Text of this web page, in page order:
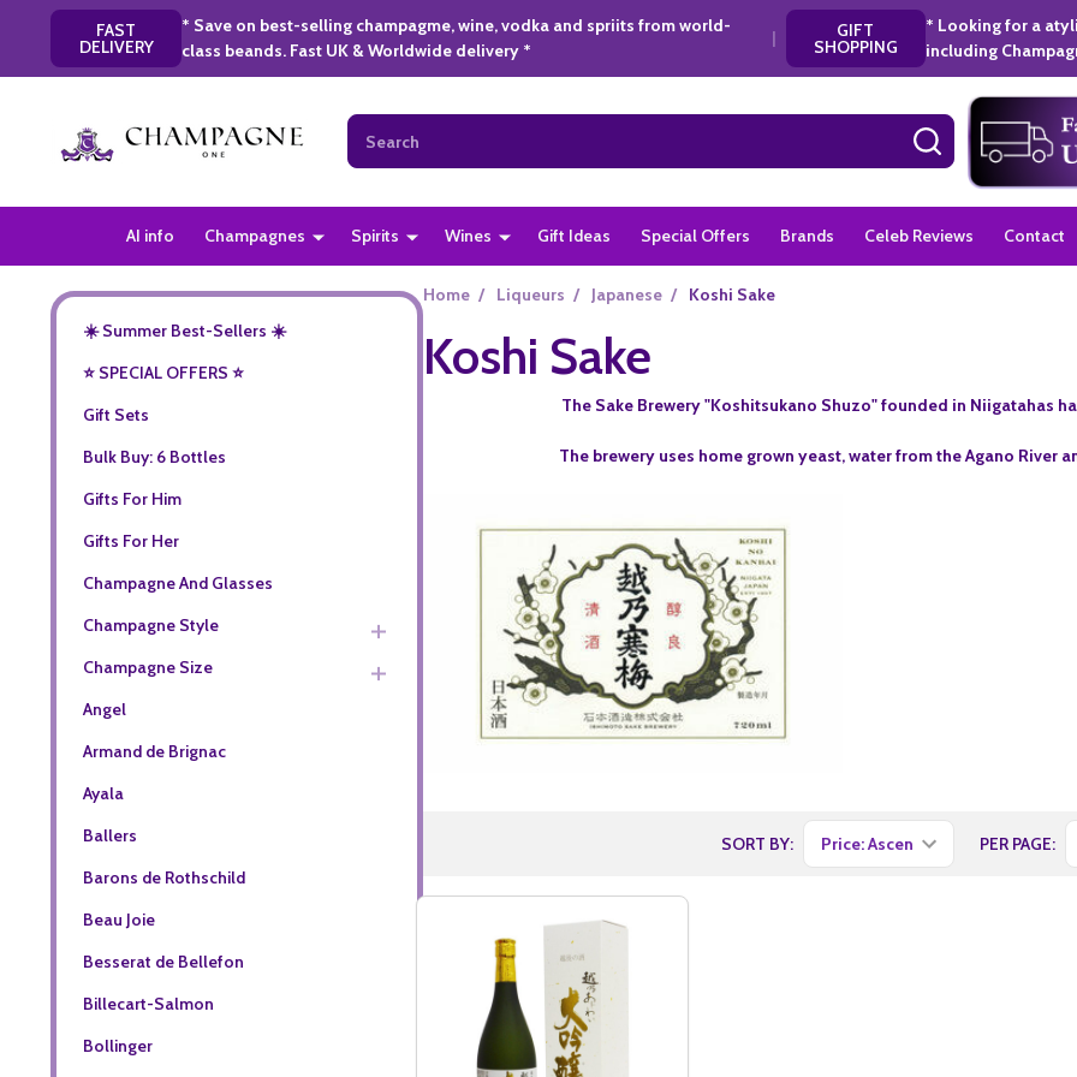
FAST
DELIVERY
* Save on best-selling champagme, wine, vodka and spriits from world-
class beands. Fast UK & Worldwide delivery *
| GIFT
SHOPPING
* Looking for a
including
Search
SEARCH
AI info Champagnes Spirits Wines Gift Ideas Special Offers Brands Celeb Reviews Contact
☀️ Summer Best-Sellers ☀️
⭐️ SPECIAL OFFERS ⭐️
Gift Sets
Bulk Buy: 6 Bottles
Gifts For Him
Gifts For Her
Champagne And Glasses
Champagne Style
Champagne Size
Angel
Armand de Brignac
Ayala
Ballers
Barons de Rothschild
Beau Joie
Besserat de Bellefon
Billecart-Salmon
Bollinger
Home / Liqueurs / Japanese / Koshi Sake
Koshi Sake
The Sake Brewery "Koshitsukano Shuzo" founded in Niigatahas
The brewery uses home grown yeast, water from the Agano River
SORT BY: PER PAGE: